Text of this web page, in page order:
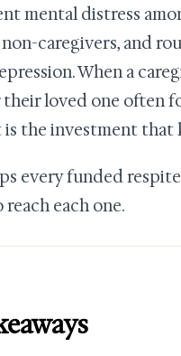
mental distress
caregivers, and
When a
loved one often
the investment that
every funded
each one.